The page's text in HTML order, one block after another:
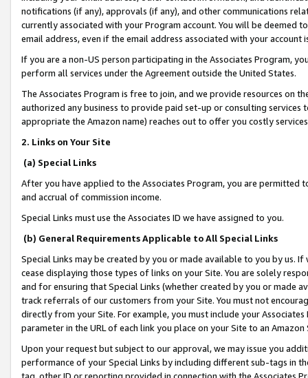
notifications (if any), approvals (if any), and other communications
currently associated with your Program account. You will be deemed
email address, even if the email address associated with your account
If you are a non-US person participating in the Associates Program,
perform all services under the Agreement outside the United States.
The Associates Program is free to join, and we provide resources on
authorized any business to provide paid set-up or consulting
appropriate the Amazon name) reaches out to offer you costly
2. Links on Your Site
(a) Special Links
After you have applied to the Associates Program, you are permitted
and accrual of commission income.
Special Links must use the Associates ID we have assigned to you.
(b) General Requirements Applicable to All Special Links
Special Links may be created by you or made available to you by us.
cease displaying those types of links on your Site. You are solely
and for ensuring that Special Links (whether created by you or
track referrals of our customers from your Site. You must not
directly from your Site. For example, you must include your
parameter in the URL of each link you place on your Site to an
Upon your request but subject to our approval, we may issue you
performance of your Special Links by including different sub-tags in
tag, other ID or reporting provided in connection with the Associates